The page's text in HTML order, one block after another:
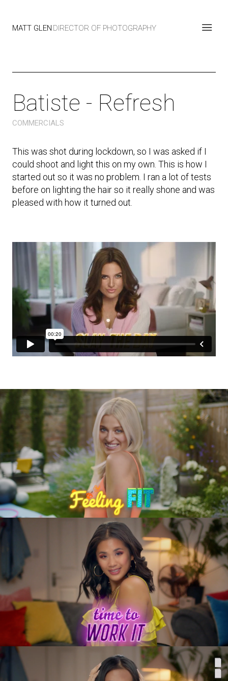
MATT GLEN DIRECTOR OF PHOTOGRAPHY
Batiste - Refresh
COMMERCIALS
This was shot during lockdown, so I was asked if I
could shoot and light this on my own. This is how I
started out so it was no problem. I ran a lot of tests
before on lighting the hair so it really shone and was
pleased with how it turned out.